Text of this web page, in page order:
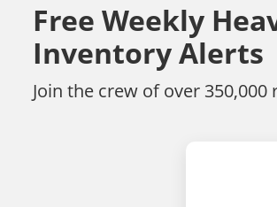
Free Weekly
Inventory Alerts
Join the crew of over 350,000